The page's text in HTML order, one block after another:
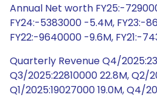
Annual Net worth FY25:-
FY24:-5383000 -5.4M, FY23:-
FY22:-9640000 -9.6M, FY21:-
Quarterly Revenue Q4/
Q3/2025:22810000 22.8M, Q2/
Q1/2025:19027000 19.0M, Q4/